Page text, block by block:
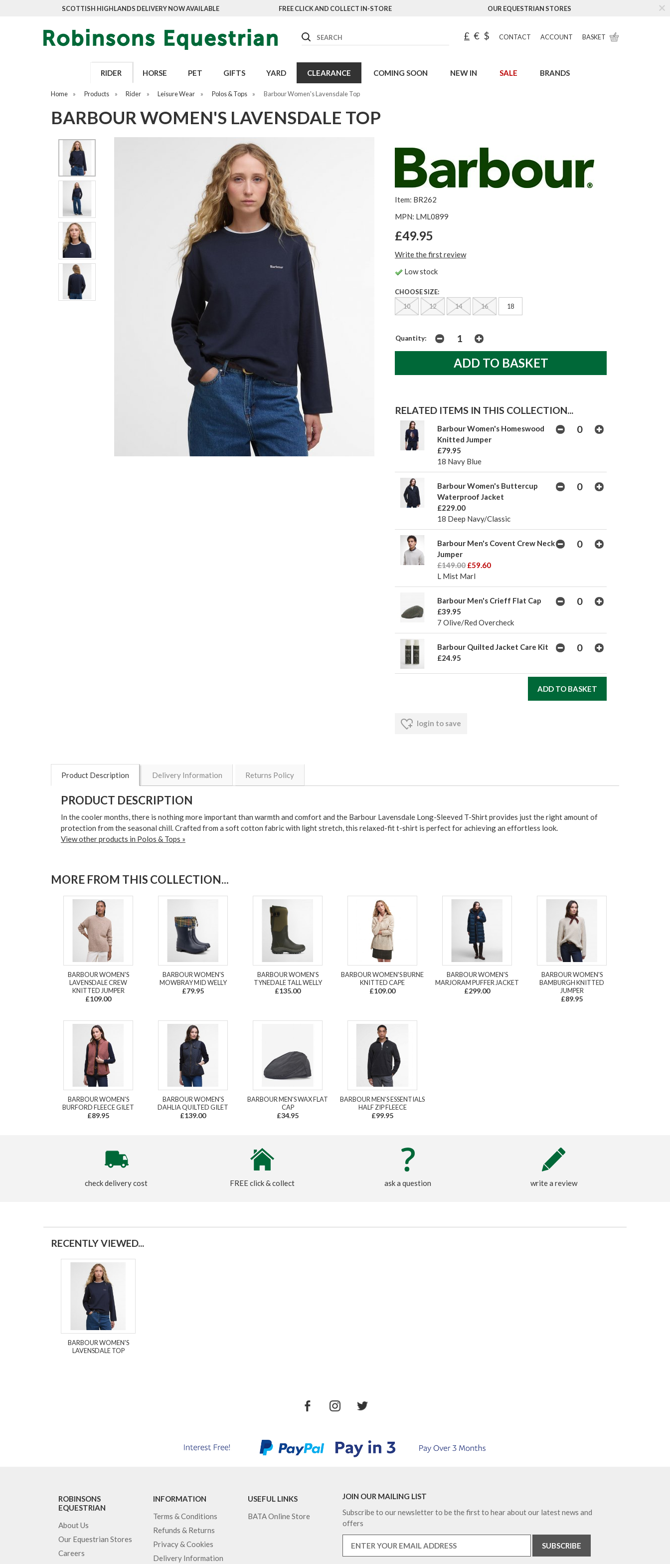
SCOTTISH HIGHLANDS DELIVERY NOW AVAILABLE FREE CLICK AND COLLECT IN-STORE OUR EQUESTRIAN STORES
Search £ € $ CONTACT ACCOUNT BASKET
RIDER HORSE PET GIFTS YARD CLEARANCE COMING SOON NEW IN SALE BRANDS
Home » Products » Rider » Leisure Wear » Polos & Tops » Barbour Women's Lavensdale Top
BARBOUR WOMEN'S LAVENSDALE TOP
Item: BR262
MPN: LML0899
£49.95
Write the first review
Low stock
CHOOSE SIZE:
10
12 14 16 18
Quantity:
RELATED ITEMS IN THIS COLLECTION...
Barbour Women's Homeswood
Knitted Jumper
£79.95
18 Navy Blue
Barbour Women's Buttercup
Waterproof Jacket
£229.00
18 Deep Navy/Classic
Barbour Men's Covent Crew Neck
Jumper
£149.00 £59.60
L Mist Marl
Barbour Men's Crieff Flat Cap
£39.95
7 Olive/Red Overcheck
Barbour Quilted Jacket Care Kit
£24.95
login to save
Product Description Delivery Information Returns Policy
PRODUCT DESCRIPTION
In the cooler months, there is nothing more important than warmth and comfort and the Barbour Lavensdale Long-Sleeved T-Shirt provides just the right amount of
protection from the seasonal chill. Crafted from a soft cotton fabric with light stretch, this relaxed-fit t-shirt is perfect for achieving an effortless look.
View other products in Polos & Tops »
MORE FROM THIS COLLECTION...
BARBOUR WOMEN'S
LAVENSDALE CREW
KNITTED JUMPER
£109.00
BARBOUR WOMEN'S
MOWBRAY MID WELLY
£79.95
BARBOUR WOMEN'S
TYNEDALE TALL WELLY
£135.00
BARBOUR WOMEN'S BURNE
KNITTED CAPE
£109.00
BARBOUR WOMEN'S
MARJORAM PUFFER JACKET
£299.00
BARBOUR WOMEN'S
BAMBURGH KNITTED
JUMPER
£89.95
BARBOUR WOMEN'S
BURFORD FLEECE GILET
£89.95
BARBOUR WOMEN'S
DAHLIA QUILTED GILET
£139.00
BARBOUR MEN'S WAX FLAT
CAP
£34.95
BARBOUR MEN'S ESSENTIALS
HALF ZIP FLEECE
£99.95
check delivery cost FREE click & collect ask a question write a review
RECENTLY VIEWED...
BARBOUR WOMEN'S
LAVENSDALE TOP
ROBINSONS
EQUESTRIAN
About Us
Our Equestrian Stores
Careers
INFORMATION
Terms & Conditions
Refunds & Returns
Privacy & Cookies
Delivery Information
USEFUL LINKS
BATA Online Store
JOIN OUR MAILING LIST
Subscribe to our newsletter to be the first to hear about our latest news and
offers